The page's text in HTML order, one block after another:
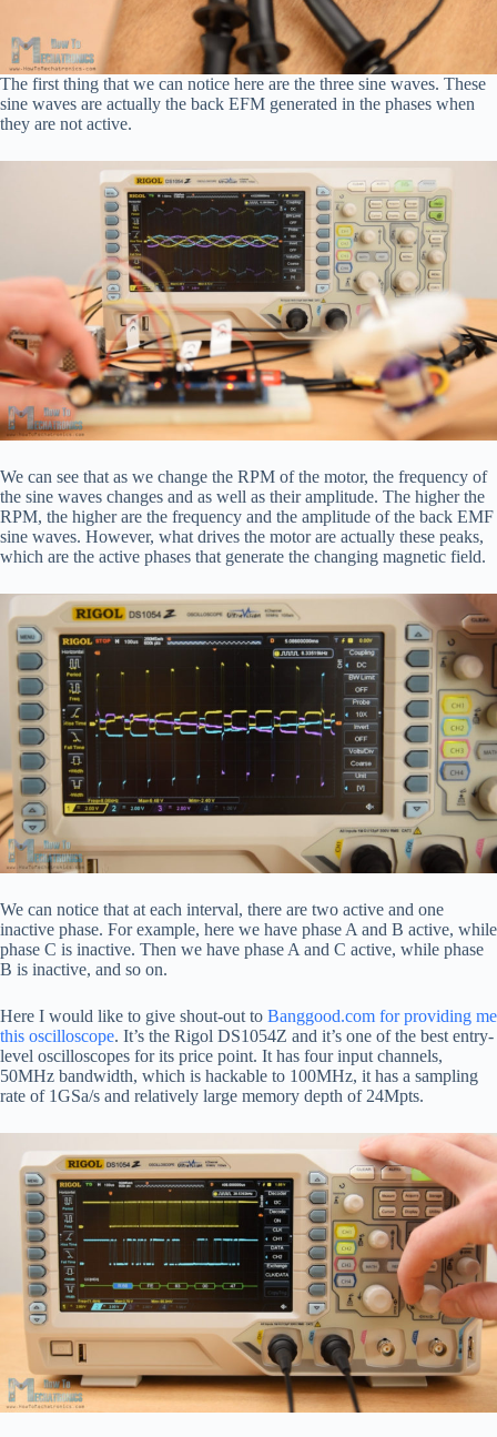
The first thing that we can notice here are the three sine waves. These
sine waves are actually the back EFM generated in the phases when
they are not active.
We can see that as we change the RPM of the motor, the frequency of
the sine waves changes and as well as their amplitude. The higher the
RPM, the higher are the frequency and the amplitude of the back EMF
sine waves. However, what drives the motor are actually these peaks,
which are the active phases that generate the changing magnetic field.
We can notice that at each interval, there are two active and one
inactive phase. For example, here we have phase A and B active, while
phase C is inactive. Then we have phase A and C active, while phase
B is inactive, and so on.
Here I would like to give shout-out to Banggood.com for providing me
this oscilloscope. It’s the Rigol DS1054Z and it’s one of the best entry-
level oscilloscopes for its price point. It has four input channels,
50MHz bandwidth, which is hackable to 100MHz, it has a sampling
rate of 1GSa/s and relatively large memory depth of 24Mpts.